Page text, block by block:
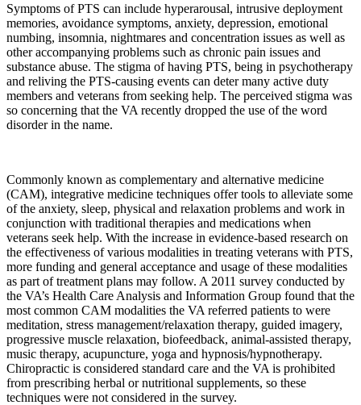
Symptoms of PTS can include hyperarousal, intrusive deployment
memories, avoidance symptoms, anxiety, depression, emotional
numbing, insomnia, nightmares and concentration issues as well as
other accompanying problems such as chronic pain issues and
substance abuse. The stigma of having PTS, being in psychotherapy
and reliving the PTS-causing events can deter many active duty
members and veterans from seeking help. The perceived stigma was
so concerning that the VA recently dropped the use of the word
disorder in the name.
Commonly known as complementary and alternative medicine
(CAM), integrative medicine techniques offer tools to alleviate some
of the anxiety, sleep, physical and relaxation problems and work in
conjunction with traditional therapies and medications when
veterans seek help. With the increase in evidence-based research on
the effectiveness of various modalities in treating veterans with PTS,
more funding and general acceptance and usage of these modalities
as part of treatment plans may follow. A 2011 survey conducted by
the VA’s Health Care Analysis and Information Group found that the
most common CAM modalities the VA referred patients to were
meditation, stress management/relaxation therapy, guided imagery,
progressive muscle relaxation, biofeedback, animal-assisted therapy,
music therapy, acupuncture, yoga and hypnosis/hypnotherapy.
Chiropractic is considered standard care and the VA is prohibited
from prescribing herbal or nutritional supplements, so these
techniques were not considered in the survey.